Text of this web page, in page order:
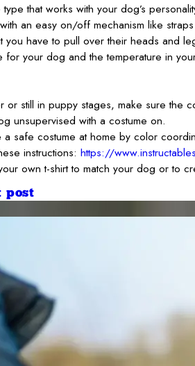
that works with your dog’s
an easy on/off mechanism like
you have to pull over their heads and
your dog and the temperature in
still in puppy stages, make sure the
unsupervised with a costume on.
a safe costume at home by color
instructions: https://
own t-shirt to match your dog or to
post